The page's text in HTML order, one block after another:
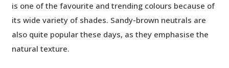
is one of the favourite and trending colours because of
its wide variety of shades. Sandy-brown neutrals are
also quite popular these days, as they emphasise the
natural texture.